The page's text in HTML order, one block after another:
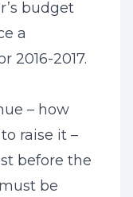
budget
a
2016-2017.
– how
raise it –
before the
be